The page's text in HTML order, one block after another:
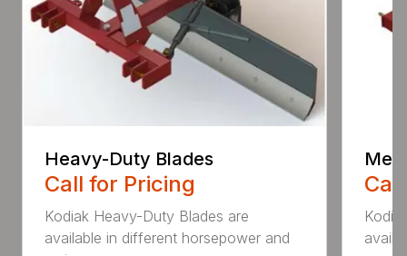
Heavy-Duty Blades
Call for Pricing
Kodiak Heavy-Duty Blades are
available in different horsepower and